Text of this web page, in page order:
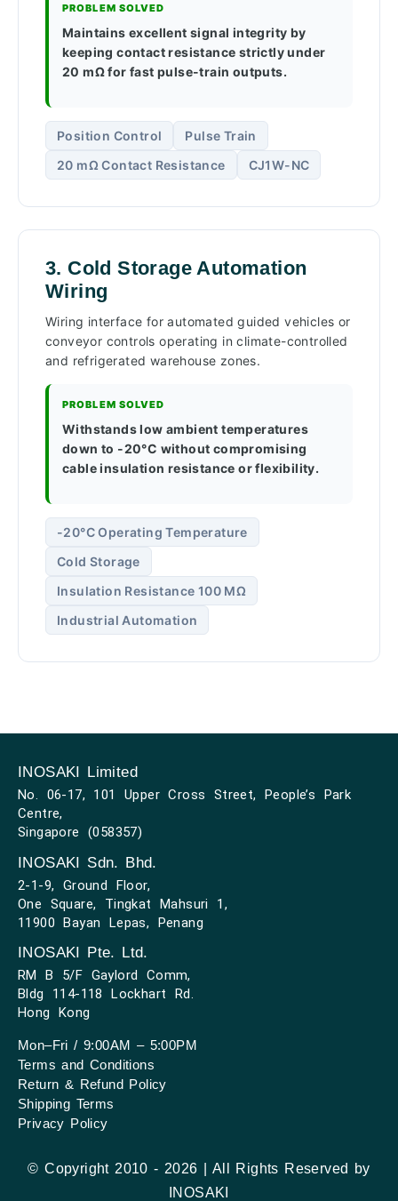
PROBLEM SOLVED
Maintains excellent signal integrity by
keeping contact resistance strictly under
20 mΩ for fast pulse-train outputs.
Position Control
Pulse Train
20 mΩ Contact Resistance
CJ1W-NC
3. Cold Storage Automation
Wiring
Wiring interface for automated guided vehicles or
conveyor controls operating in climate-controlled
and refrigerated warehouse zones.
PROBLEM SOLVED
Withstands low ambient temperatures
down to -20°C without compromising
cable insulation resistance or flexibility.
-20°C Operating Temperature
Cold Storage
Insulation Resistance 100 MΩ
Industrial Automation
INOSAKI Limited
No. 06-17, 101 Upper Cross Street, People’s Park
Centre,
Singapore (058357)
INOSAKI Sdn. Bhd.
2-1-9, Ground Floor,
One Square, Tingkat Mahsuri 1,
11900 Bayan Lepas, Penang
INOSAKI Pte. Ltd.
RM B 5/F Gaylord Comm,
Bldg 114-118 Lockhart Rd.
Hong Kong
Mon–Fri / 9:00AM – 5:00PM
Terms and Conditions
Return & Refund Policy
Shipping Terms
Privacy Policy
© Copyright 2010 - 2026 | All Rights Reserved by
INOSAKI